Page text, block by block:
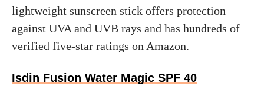
lightweight sunscreen stick offers protection
against UVA and UVB rays and has hundreds of
verified five-star ratings on Amazon.
Isdin Fusion Water Magic SPF 40